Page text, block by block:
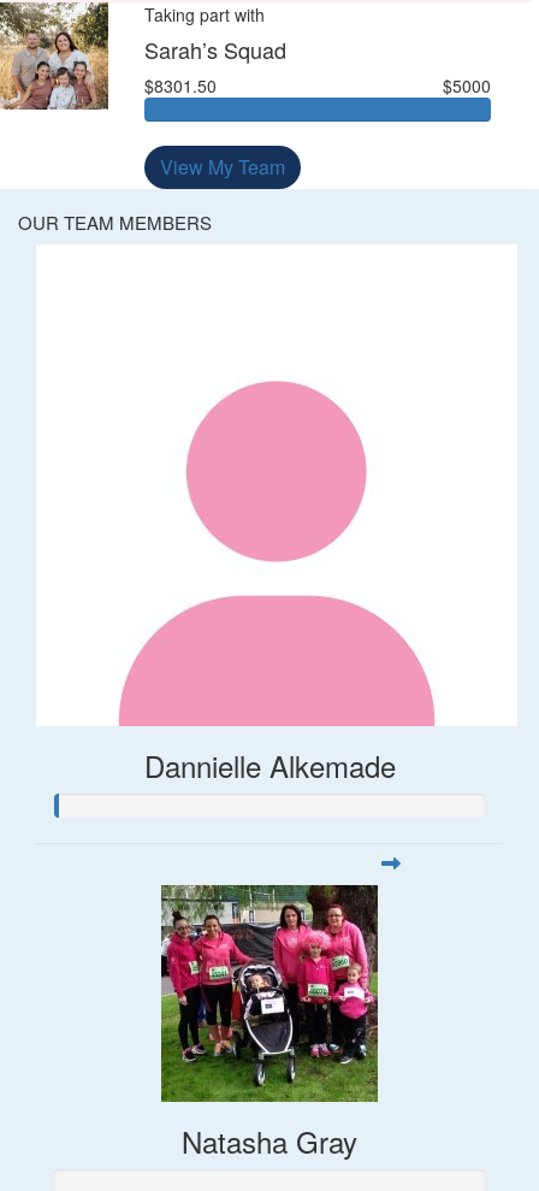
Taking part with
Sarah’s Squad
$8301.50 $5000
View My Team
OUR TEAM MEMBERS
Dannielle Alkemade
Natasha Gray